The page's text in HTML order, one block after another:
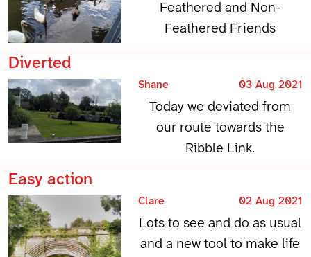
Feathered and Non-
Feathered Friends
Diverted
Shane 03 Aug 2021
Today we deviated from
our route towards the
Ribble Link.
Easy action
Clare 02 Aug 2021
Lots to see and do as usual
and a new tool to make life